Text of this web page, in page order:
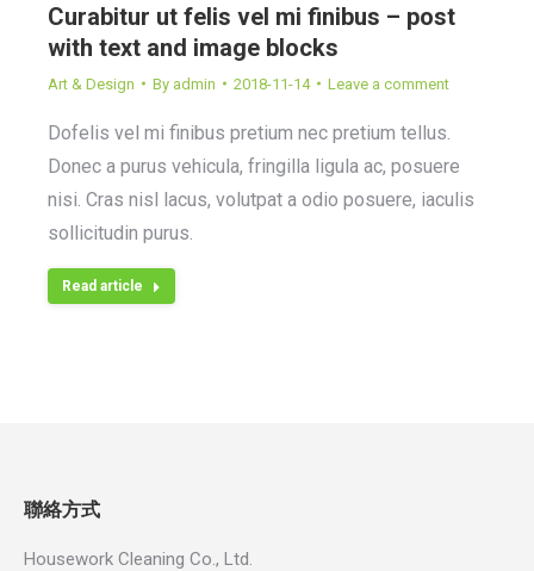
Curabitur ut felis vel mi finibus – post
with text and image blocks
Art & Design By admin 2018-11-14 Leave a comment
Dofelis vel mi finibus pretium nec pretium tellus.
Donec a purus vehicula, fringilla ligula ac, posuere
nisi. Cras nisl lacus, volutpat a odio posuere, iaculis
sollicitudin purus.
Read article
聯絡方式
Housework Cleaning Co., Ltd.